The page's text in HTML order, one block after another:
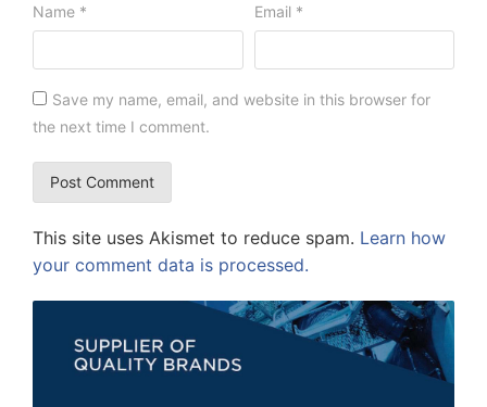
Name * Email *
Save my name, email, and website in this browser for
the next time I comment.
This site uses Akismet to reduce spam. Learn how
your comment data is processed.